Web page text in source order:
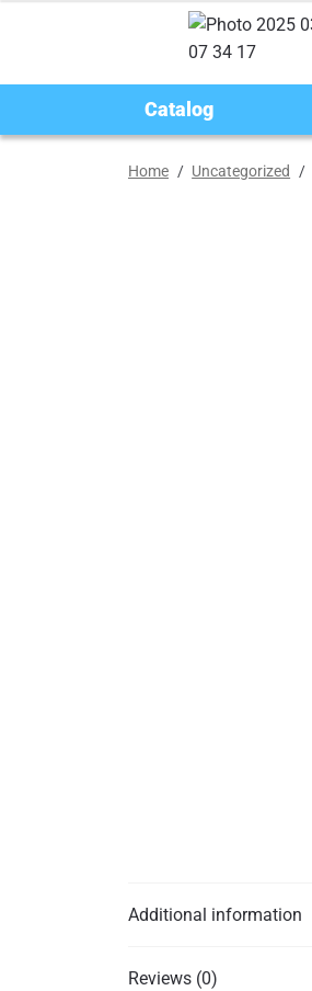
Catalog
Home / Uncategorized /
Additional information
Reviews (0)